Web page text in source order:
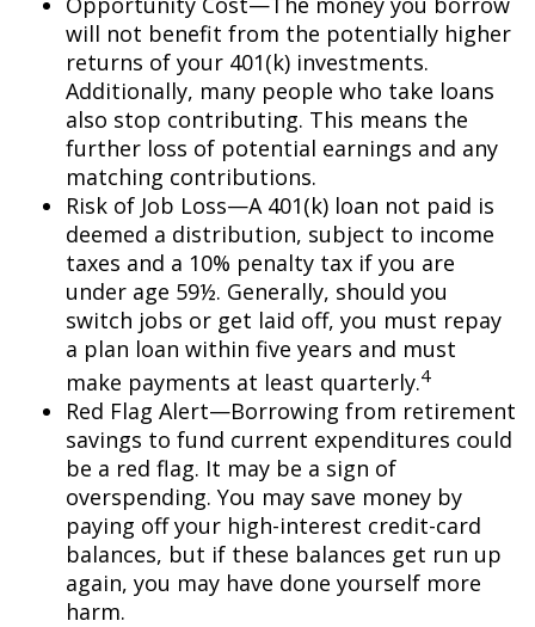
will not benefit from the potentially higher
returns of your 401(k) investments.
Additionally, many people who take loans
also stop contributing. This means the
further loss of potential earnings and any
matching contributions.
Risk of Job Loss—A 401(k) loan not paid is
deemed a distribution, subject to income
taxes and a 10% penalty tax if you are
under age 59½. Generally, should you
switch jobs or get laid off, you must repay
a plan loan within five years and must
make payments at least quarterly.4
Red Flag Alert—Borrowing from retirement
savings to fund current expenditures could
be a red flag. It may be a sign of
overspending. You may save money by
paying off your high-interest credit-card
balances, but if these balances get run up
again, you may have done yourself more
harm.